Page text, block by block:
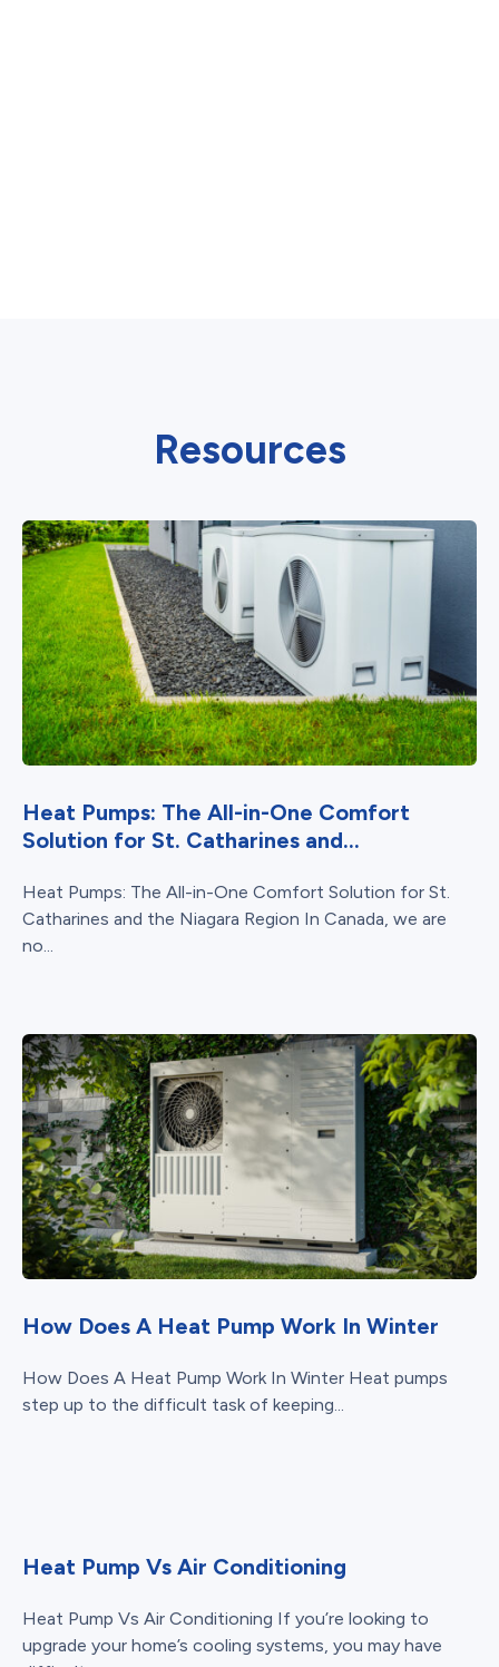
Resources
Heat Pumps: The All-in-One Comfort
Solution for St. Catharines and...
Heat Pumps: The All-in-One Comfort Solution for St.
Catharines and the Niagara Region In Canada, we are
no...
How Does A Heat Pump Work In Winter
How Does A Heat Pump Work In Winter Heat pumps
step up to the difficult task of keeping...
Heat Pump Vs Air Conditioning
Heat Pump Vs Air Conditioning If you’re looking to
upgrade your home’s cooling systems, you may have